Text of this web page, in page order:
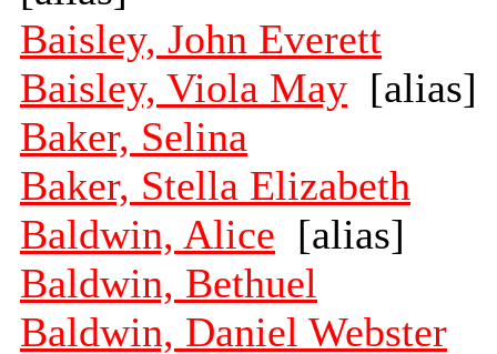
Baisley, John Everett
Baisley, Viola May [alias]
Baker, Selina
Baker, Stella Elizabeth
Baldwin, Alice [alias]
Baldwin, Bethuel
Baldwin, Daniel Webster